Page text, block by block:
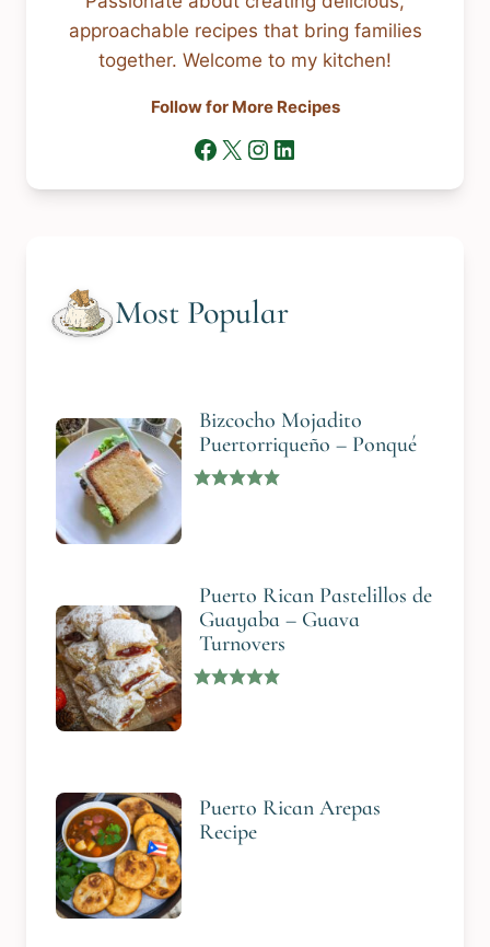
approachable recipes that bring families
together. Welcome to my kitchen!
Follow for More Recipes
Facebook
X Instagram
LinkedIn
Most Popular
Bizcocho Mojadito
Puertorriqueño – Ponqué
Puerto Rican Pastelillos de
Guayaba – Guava
Turnovers
Puerto Rican Arepas
Recipe